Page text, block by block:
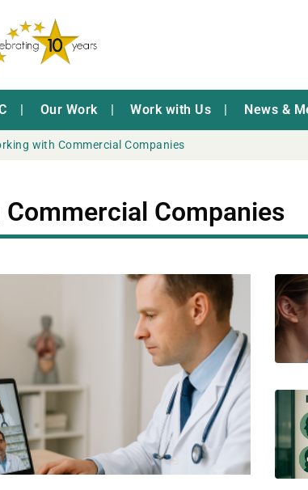
Our Work Work with Us News &
with Commercial Companies
Companies